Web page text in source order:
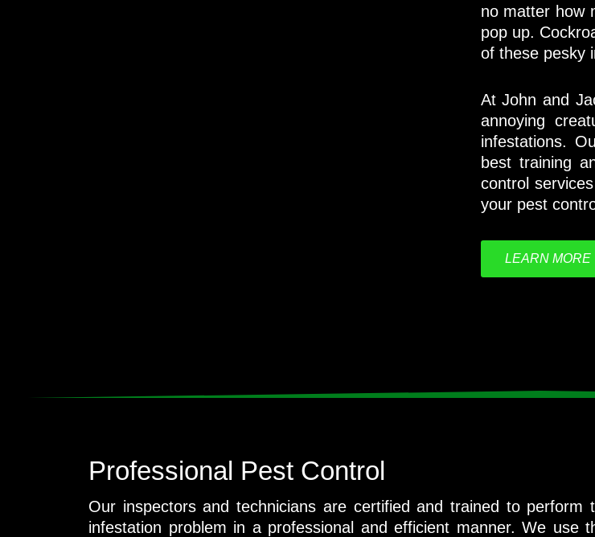
no matter how
pop up.
of these pesky
At John and
annoying
infestations.
best training
control
your pest
LEARN MORE
Professional Pest Control
Our inspectors and technicians are certified and trained to
infestation problem in a professional and efficient manner. We